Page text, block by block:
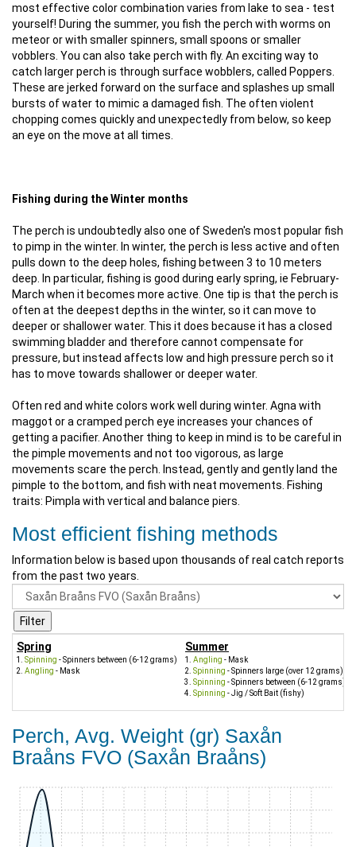
most effective color combination varies from lake to sea - test
yourself! During the summer, you fish the perch with worms on
meteor or with smaller spinners, small spoons or smaller
vobblers. You can also take perch with fly. An exciting way to
catch larger perch is through surface wobblers, called Poppers.
These are jerked forward on the surface and splashes up small
bursts of water to mimic a damaged fish. The often violent
chopping comes quickly and unexpectedly from below, so keep
an eye on the move at all times.
Fishing during the Winter months
The perch is undoubtedly also one of Sweden's most popular fish
to pimp in the winter. In winter, the perch is less active and often
pulls down to the deep holes, fishing between 3 to 10 meters
deep. In particular, fishing is good during early spring, ie February-
March when it becomes more active. One tip is that the perch is
often at the deepest depths in the winter, so it can move to
deeper or shallower water. This it does because it has a closed
swimming bladder and therefore cannot compensate for
pressure, but instead affects low and high pressure perch so it
has to move towards shallower or deeper water.
Often red and white colors work well during winter. Agna with
maggot or a cramped perch eye increases your chances of
getting a pacifier. Another thing to keep in mind is to be careful in
the pimple movements and not too vigorous, as large
movements scare the perch. Instead, gently and gently land the
pimple to the bottom, and fish with neat movements. Fishing
traits: Pimpla with vertical and balance piers.
Most efficient fishing methods
Information below is based upon thousands of real catch reports
from the past two years.
Spring
Spinning - Spinners between (6-12 grams)
Angling - Mask
Summer
Angling - Mask
Spinning - Spinners large (over 12 grams)
Spinning - Spinners between (6-12 grams)
Spinning - Jig / Soft Bait (fishy)
Perch, Avg. Weight (gr) Saxån
Braåns FVO (Saxån Braåns)